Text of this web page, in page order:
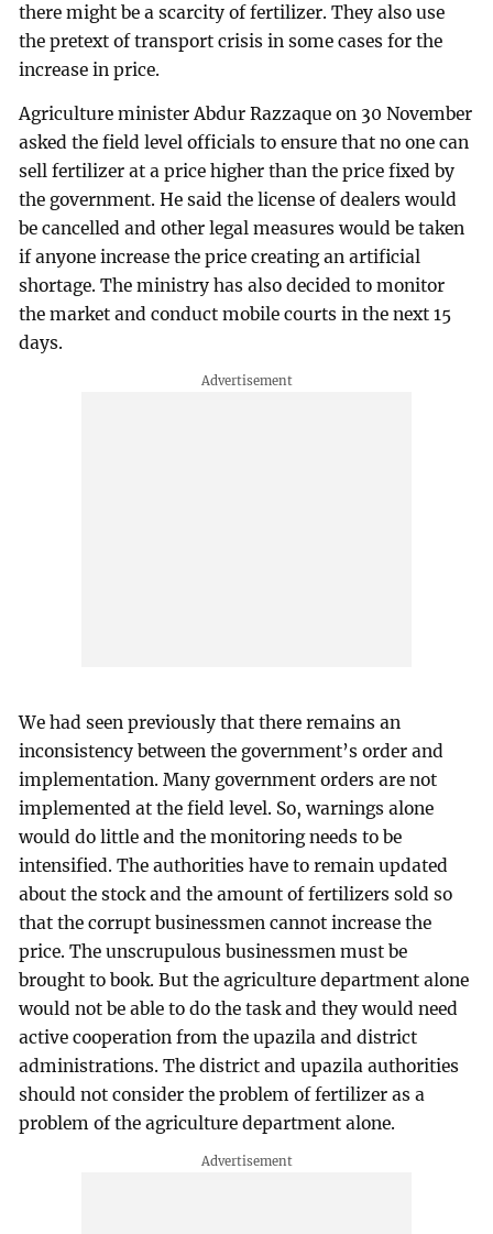
there might be a scarcity of fertilizer. They also use
the pretext of transport crisis in some cases for the
increase in price.
Agriculture minister Abdur Razzaque on 30 November
asked the field level officials to ensure that no one can
sell fertilizer at a price higher than the price fixed by
the government. He said the license of dealers would
be cancelled and other legal measures would be taken
if anyone increase the price creating an artificial
shortage. The ministry has also decided to monitor
the market and conduct mobile courts in the next 15
days.
We had seen previously that there remains an
inconsistency between the government’s order and
implementation. Many government orders are not
implemented at the field level. So, warnings alone
would do little and the monitoring needs to be
intensified. The authorities have to remain updated
about the stock and the amount of fertilizers sold so
that the corrupt businessmen cannot increase the
price. The unscrupulous businessmen must be
brought to book. But the agriculture department alone
would not be able to do the task and they would need
active cooperation from the upazila and district
administrations. The district and upazila authorities
should not consider the problem of fertilizer as a
problem of the agriculture department alone.